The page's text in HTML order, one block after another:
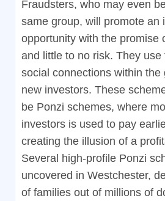
Fraudsters, who may even
same group, will promote an
opportunity with the promise
and little to no risk. They use
social connections within the
new investors. These
be Ponzi schemes, where
investors is used to pay
creating the illusion of a
Several high-profile Ponzi
uncovered in Westchester,
of families out of millions of